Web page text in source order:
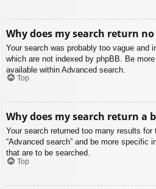
Why does my search return
Your search was probably too vague and
which are not indexed by phpBB. Be
available within Advanced search.
Top
Why does my search return a
Your search returned too many results
“Advanced search” and be more specific
that are to be searched.
Top